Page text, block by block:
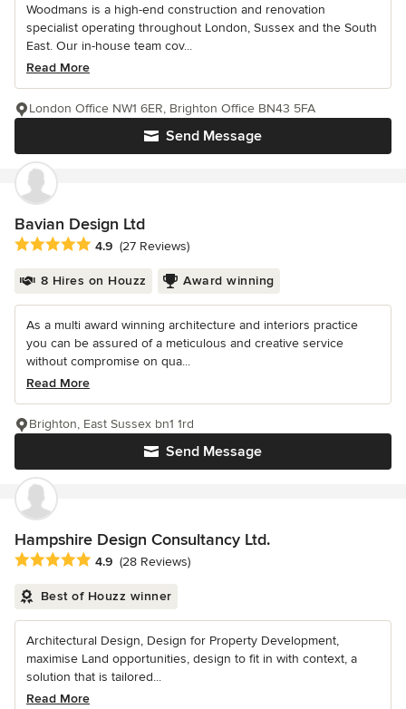
Woodmans is a high-end construction and renovation
specialist operating throughout London, Sussex and the South
East. Our in-house team cov...
Read More
Send Message
London Office NW1 6ER, Brighton Office BN43 5FA
Bavian Design Ltd
Average rating: 4.9 out of 5 stars
4.9 (27 Reviews)
8 Hires on Houzz Award winning
As a multi award winning architecture and interiors practice
you can be assured of a meticulous and creative service
without compromise on qua...
Read More
Send Message
Brighton, East Sussex bn1 1rd
Hampshire Design Consultancy Ltd.
Average rating: 4.9 out of 5 stars
4.9 (28 Reviews)
Best of Houzz winner
Architectural Design, Design for Property Development,
maximise Land opportunities, design to fit in with context, a
solution that is tailored...
Read More